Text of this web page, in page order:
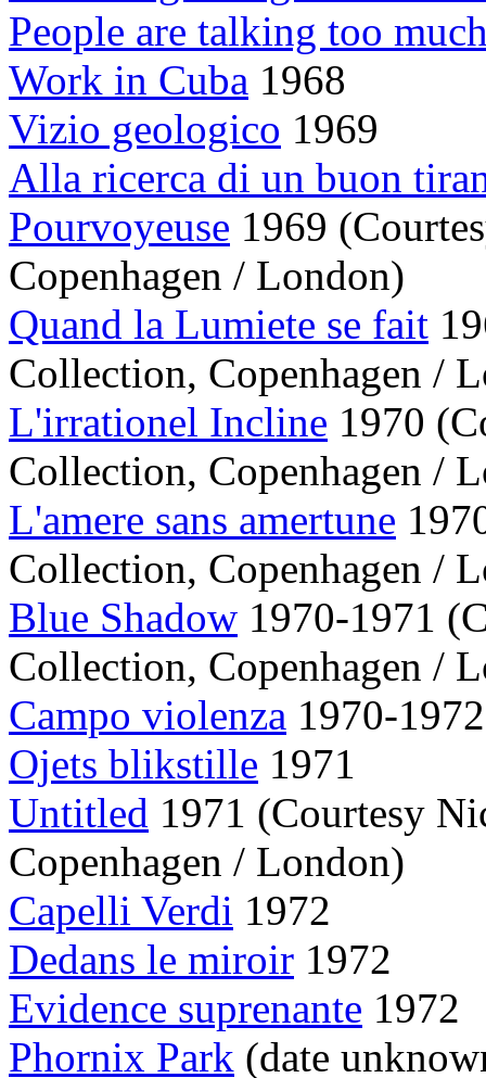
People are talking too
Work in Cuba 1968
Vizio geologico 1969
Alla ricerca di un buon
Pourvoyeuse 1969
Copenhagen / London)
Quand la Lumiete se fait
Collection, Copenhagen /
L'irrationel Incline 1970
Collection, Copenhagen /
L'amere sans amertune
Collection, Copenhagen /
Blue Shadow 1970-1971
Collection, Copenhagen /
Campo violenza 1970-1972
Ojets blikstille 1971
Untitled 1971 (Courtesy
Copenhagen / London)
Capelli Verdi 1972
Dedans le miroir 1972
Evidence suprenante 1972
Phornix Park (date